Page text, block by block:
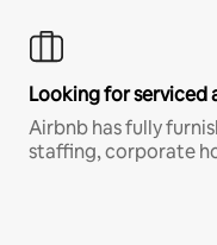
Looking for serviced
Airbnb has fully
staffing, corporate